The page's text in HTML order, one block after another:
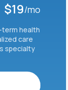
$19/mo
term health
care
specialty